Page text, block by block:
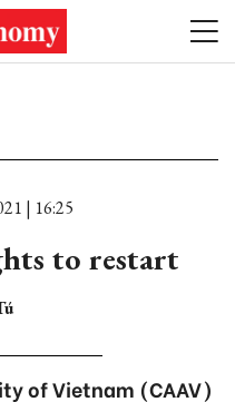
| 16:25
to restart
of Vietnam (CAAV)